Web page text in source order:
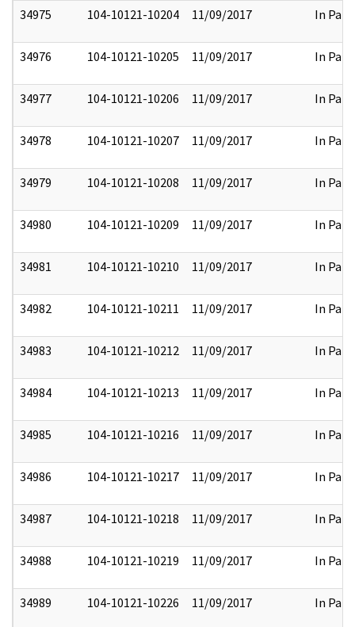
34975 104-10121-10204 11/09/2017 In Part
34976 104-10121-10205 11/09/2017 In Part
34977 104-10121-10206 11/09/2017 In Part
34978 104-10121-10207 11/09/2017 In Part
34979 104-10121-10208 11/09/2017 In Part
34980 104-10121-10209 11/09/2017 In Part
34981 104-10121-10210 11/09/2017 In Part
34982 104-10121-10211 11/09/2017 In Part
34983 104-10121-10212 11/09/2017 In Part
34984 104-10121-10213 11/09/2017 In Part
34985 104-10121-10216 11/09/2017 In Part
34986 104-10121-10217 11/09/2017 In Part
34987 104-10121-10218 11/09/2017 In Part
34988 104-10121-10219 11/09/2017 In Part
34989 104-10121-10226 11/09/2017 In Part